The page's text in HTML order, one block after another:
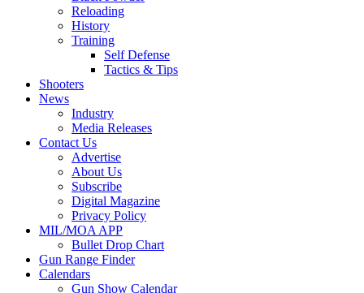
Reloading
History
Training
Self Defense
Tactics & Tips
Shooters
News
Industry
Media Releases
Contact Us
Advertise
About Us
Subscribe
Digital Magazine
Privacy Policy
MIL/MOA APP
Bullet Drop Chart
Gun Range Finder
Calendars
Gun Show Calendar